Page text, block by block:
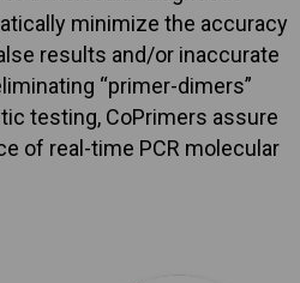
minimize the accuracy
results and/or inaccurate
“primer-dimers”
testing, CoPrimers assure
of real-time PCR molecular